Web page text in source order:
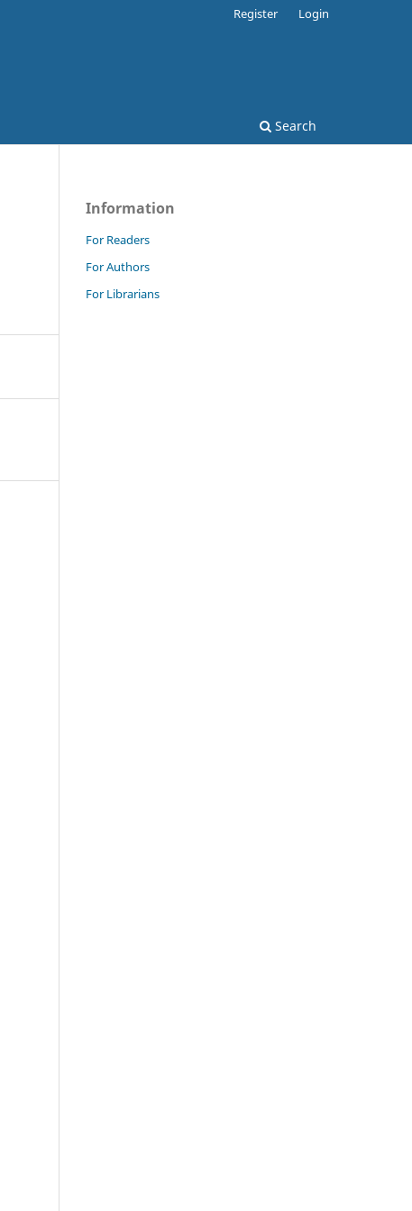
Search
Register Login
Information
For Readers
For Authors
For Librarians